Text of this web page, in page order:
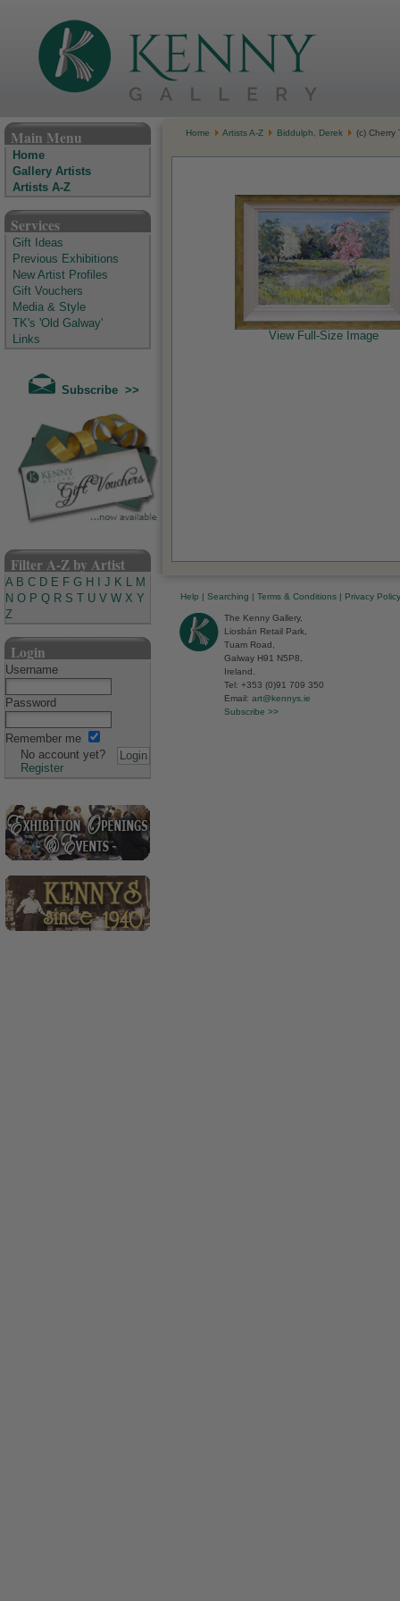
Main Menu
Home
Gallery Artists
Artists A-Z
Services
Gift Ideas
Previous Exhibitions
New Artist Profiles
Gift Vouchers
Media & Style
TK's 'Old Galway'
Links
Subscribe >>
Filter A-Z by Artist
A B C D E F G H J K L M
N O P Q R S U V W X Y
Z
Login
Username
Password
Remember me
No account yet?
Register
Home Artists A-Z Biddulph, Derek (c) Cherry
View Full-Size Image
Help | Searching | Terms & Conditions | Privacy Policy
The Kenny Gallery,
Liosbán Retail Park,
Tuam Road,
Galway H91 N5P8,
Ireland.
Tel: +353 (0)91 709 350
Email: art@kennys.ie
Subscribe >>